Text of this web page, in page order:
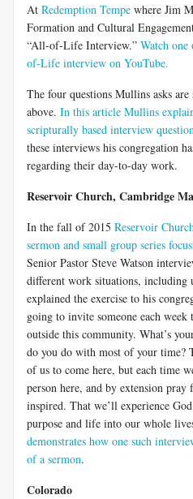
At Redemption Tempe where Jim
Formation and Cultural
“All-of-Life Interview.” Watch one
of-Life interview on YouTube.
The four questions Mullins asks
above. In this article Mullins
scripturally based interview
these interviews his congregation
regarding their day-to-day work.
Reservoir Church, Cambridge
In the fall of 2015 Reservoir Church
sermon and small group series
Senior Pastor Steve Watson
different work situations, including
explained the exercise to his
going to invite someone each
outside this community. What’s
do you do with most of your time?
of us to come here, but each time
person here, and by extension
inspired. That we’ll experience
purpose and life into our whole
demonstrates how one such
of a sermon.
Colorado